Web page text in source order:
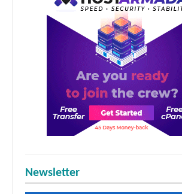
Newsletter